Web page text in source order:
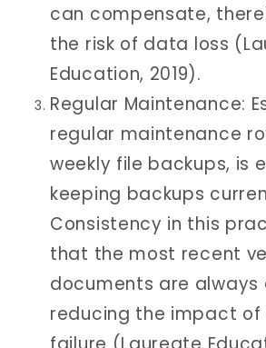
can compensate,
the risk of data loss
Education, 2019).
Regular Maintenance:
regular maintenance
weekly file backups, is
keeping backups
Consistency in this
that the most recent
documents are always
reducing the impact